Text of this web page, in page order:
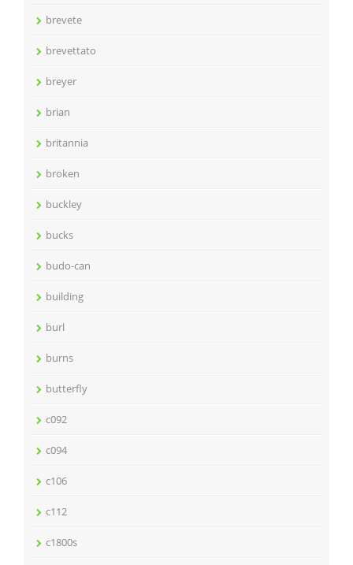
brevete
brevettato
breyer
brian
britannia
broken
buckley
bucks
budo-can
building
burl
burns
butterfly
c092
c094
c106
c112
c1800s